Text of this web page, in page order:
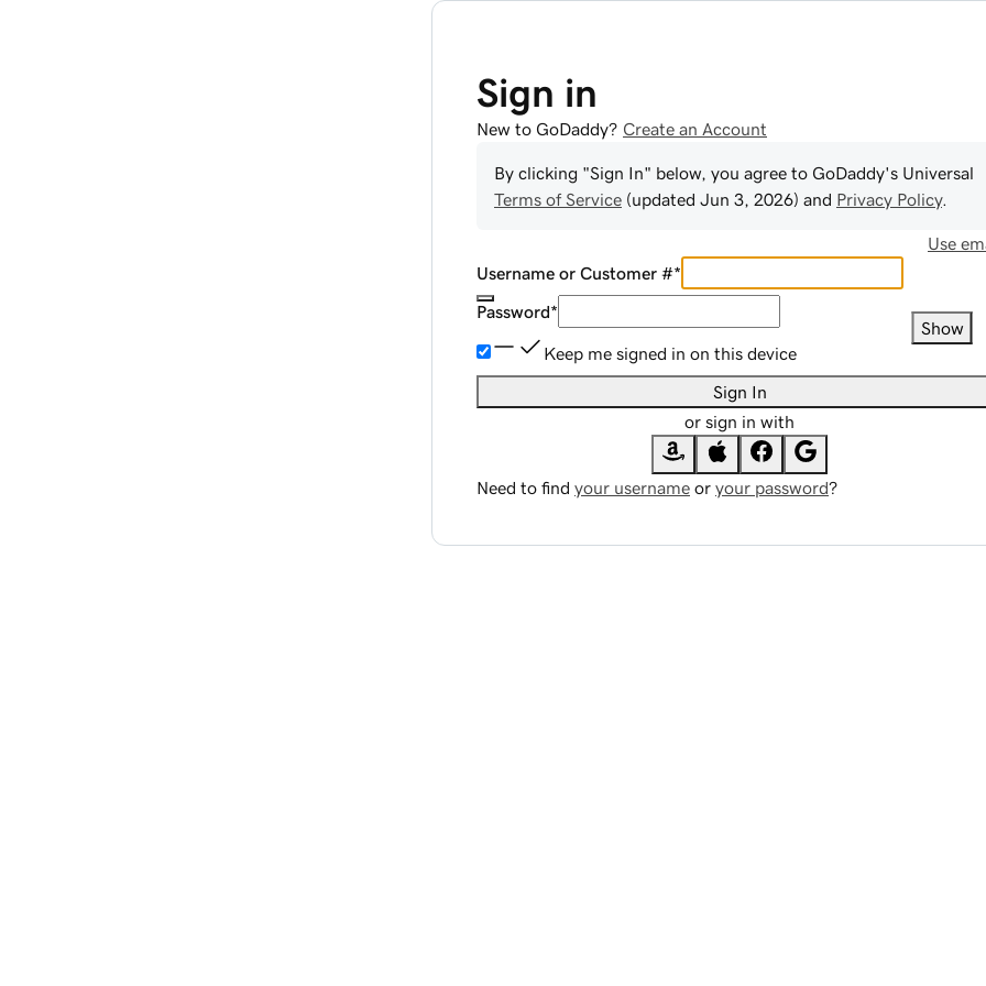
Sign in
New to GoDaddy? Create an Account
By clicking "Sign In" below, you agree to GoDaddy's Universal
Terms of Service (updated Jun 3, 2026) and Privacy Policy.
Use
Username or Customer #*
Password*
Show
Keep me signed in on this device
Sign In
or sign in with
Need to find your username or your password?